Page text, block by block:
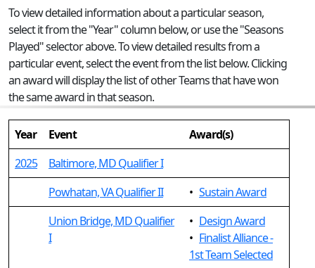
To view detailed information about a particular season,
select it from the "Year" column below, or use the "Seasons
Played" selector above. To view detailed results from a
particular event, select the event from the list below. Clicking
an award will display the list of other Teams that have won
the same award in that season.
Year Event
Award(s)
2025
Baltimore, MD Qualifier I
Powhatan, VA Qualifier II
• Sustain Award
Union Bridge, MD Qualifier
I
• Design Award
• Finalist Alliance -
1st Team Selected